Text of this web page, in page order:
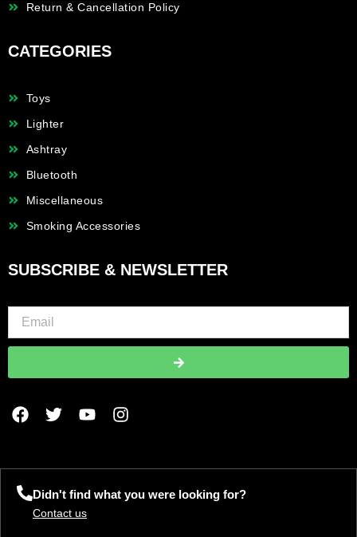
Return & Cancellation Policy
CATEGORIES
Toys
Lighter
Ashtray
Bluetooth
Miscellaneous
Smoking Accessories
SUBSCRIBE & NEWSLETTER
F
a
b
o
o
w
t
e
r
o
u
b
e
I
n
a
g
r
Didn't find what you were looking for?
Contact us